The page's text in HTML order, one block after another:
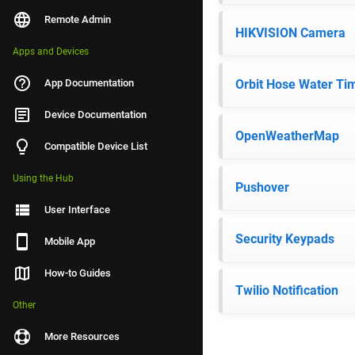
Remote Admin
Apps and Devices
App Documentation
Device Documentation
Compatible Device List
Using the Hub
User Interface
Mobile App
How-to Guides
Other
More Resources
HIKVISION Camera
Orbit Hose Water
OpenWeatherMap
Pushover
Security Keypads
Twilio Notification